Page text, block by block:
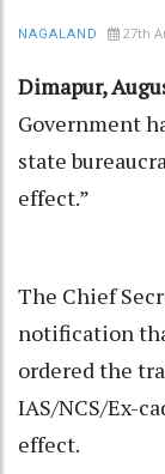
NAGALAND 27th
Dimapur,
Government
state
effect.”
The Chief
notification
ordered the
IAS/NCS/Ex-
effect.